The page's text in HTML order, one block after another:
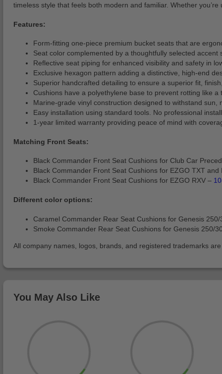
timeless style that feels both modern and familiar. Whether
Features:
Form-fitting one-piece premium bucket seats that are
Seat color complemented by a thoughtfully selected
Reflective seat piping for enhanced visibility and safety in
Exclusive hexagon pattern adding a distinctive, high-end
Superior handcrafted detailing to ensure a superior fit,
Cushions have a polyethylene base to prevent rotting like a
Marine-grade vinyl construction designed to withstand
Easy installation using standard tools. No professional
1-year limited warranty providing peace of mind with
Matching Front Seats:
Black Commander Front Seat Cushions for Club Car
Black Commander Front Seat Cushions for EZGO TXT
Black Commander Front Seat Cushions for EZGO RXV –
Different color options:
Caramel Commander Rear Seat Cushions for Genesis
Smoke Commander Rear Seat Cushions for Genesis 250/
All company names, logos, brands, and registered trademarks
You May Also Like